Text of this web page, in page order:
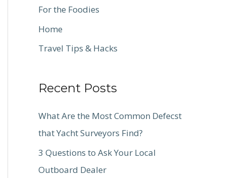
For the Foodies
Home
Travel Tips & Hacks
Recent Posts
What Are the Most Common Defecst
that Yacht Surveyors Find?
3 Questions to Ask Your Local
Outboard Dealer